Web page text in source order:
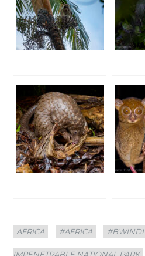
Categories
AFRICA
Tags
#AFRICA #BWINDI
IMPENETRABLE NATIONAL PARK